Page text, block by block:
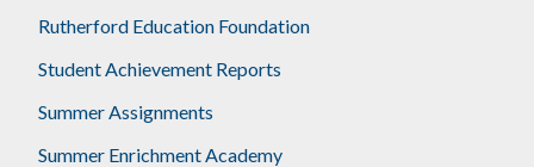
Rutherford Education Foundation
Student Achievement Reports
Summer Assignments
Summer Enrichment Academy